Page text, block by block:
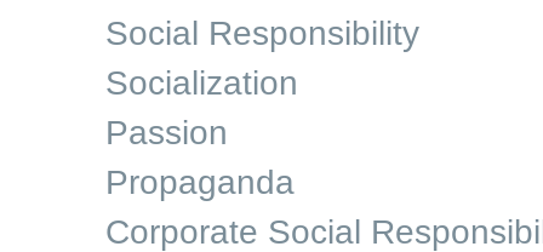
Social Responsibility
Socialization
Passion
Propaganda
Corporate Social